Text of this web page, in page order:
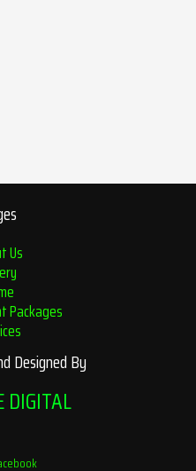
Us
Packages
Designed By
DIGITAL